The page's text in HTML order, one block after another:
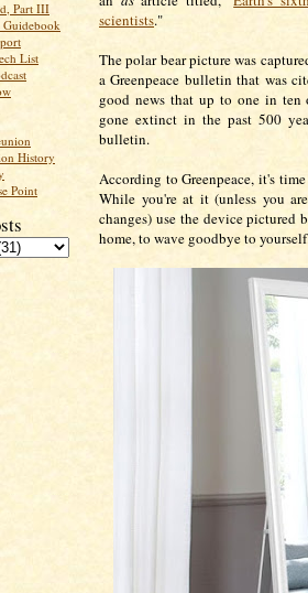
Part III
Guidebook
List
History
Point
scientists."
The polar bear picture was
a Greenpeace bulletin that was
good news that up to one in ten
gone extinct in the past 500
bulletin.
According to Greenpeace, it's
While you're at it (unless you
changes) use the device pictured
home, to wave goodbye to